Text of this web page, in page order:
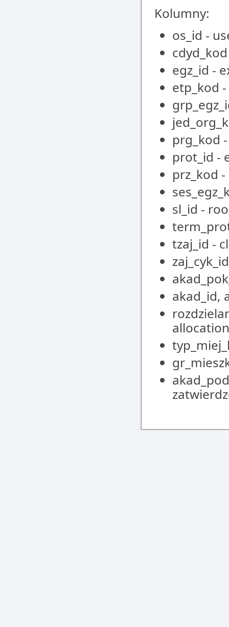
Kolumny:
os_id -
egz_id -
etp_kod
prg_kod
prot_id -
prz_kod
sl_id -
tzaj_id -
akad_id,